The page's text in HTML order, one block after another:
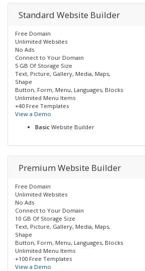
Standard​ Website Builder
Free Domain
Unlimited Websites
No Ads
Connect to Your Domain
5 GB Of Storage Size
Text, Picture, Gallery, Media, Maps,
Shape
Button, Form, Menu, Languages, Blocks
Unlimited Menu Items
+40 Free Templates
View a Demo
Basic Website Builder
Premium Website Builder
Free Domain
Unlimited Websites
No Ads
Connect to Your Domain
10 GB Of Storage Size
Text, Picture, Gallery, Media, Maps,
Shape
Button, Form, Menu, Languages, Blocks
Unlimited Menu Items
+100 Free Templates
View a Demo